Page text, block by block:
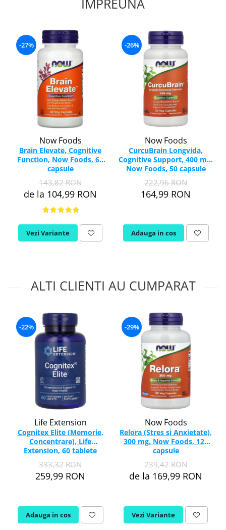
-27%
Now Foods
Brain Elevate, Cognitive
Function, Now Foods, 60
capsule
143,82 RON
de la 104,99 RON
Vezi Variante
-26%
Now Foods
CurcuBrain Longvida,
Cognitive Support, 400 mg,
Now Foods, 50 capsule
222,96 RON
164,99 RON
Adauga in cos
ALTI CLIENTI AU CUMPARAT
-22%
Life Extension
Cognitex Elite (Memorie,
Concentrare), Life
Extension, 60 tablete
333,32 RON
259,99 RON
Adauga in cos
-29%
Now Foods
Relora (Stres si Anxietate),
300 mg, Now Foods, 120
capsule
239,42 RON
de la 169,99 RON
Vezi Variante